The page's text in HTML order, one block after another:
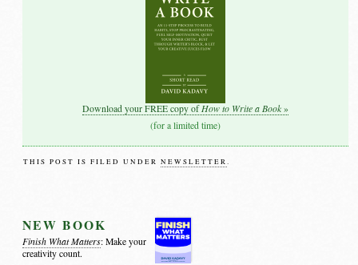
Download your FREE copy of How to Write a Book »
(for a limited time)
THIS POST IS FILED UNDERNEWSLETTER.
NEW BOOK
Finish What Matters: Make your
creativity count.